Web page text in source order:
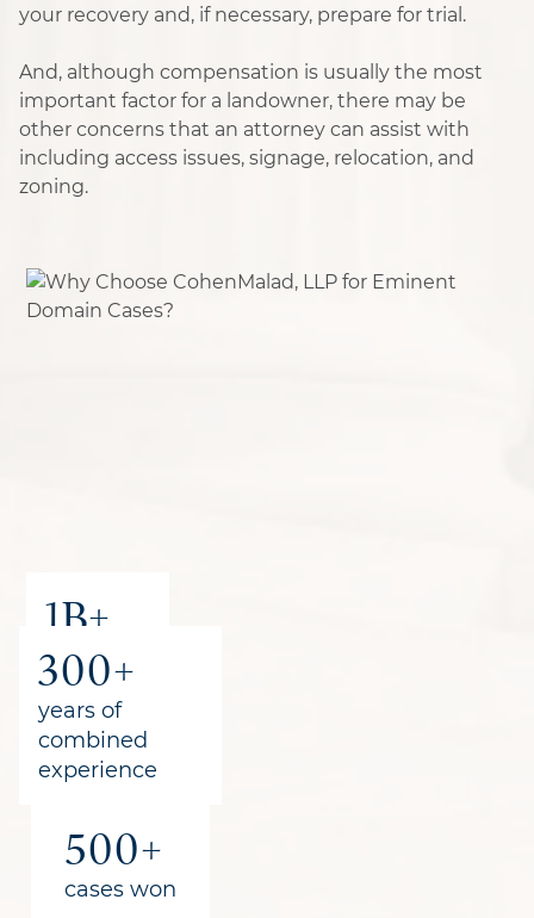
1B+
recovered
for clients
300+
years of
combined
experience
500+
cases won
your recovery and, if necessary, prepare for trial.
And, although compensation is usually the most
important factor for a landowner, there may be
other concerns that an attorney can assist with
including access issues, signage, relocation, and
zoning.